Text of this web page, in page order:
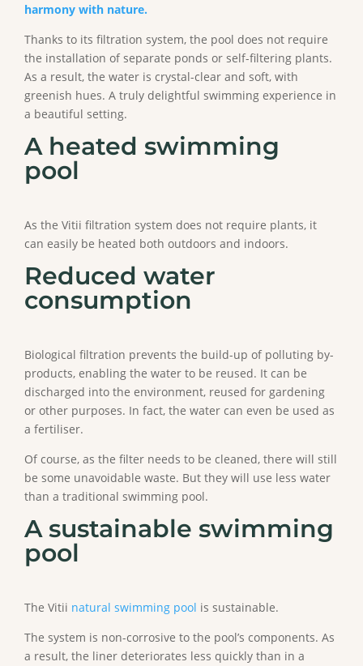
harmony with nature.
Thanks to its filtration system, the pool does not require
the installation of separate ponds or self-filtering plants.
As a result, the water is crystal-clear and soft, with
greenish hues. A truly delightful swimming experience in
a beautiful setting.
A heated swimming
pool
As the Vitii filtration system does not require plants, it
can easily be heated both outdoors and indoors.
Reduced water
consumption
Biological filtration prevents the build-up of polluting by-
products, enabling the water to be reused. It can be
discharged into the environment, reused for gardening
or other purposes. In fact, the water can even be used as
a fertiliser.
Of course, as the filter needs to be cleaned, there will still
be some unavoidable waste. But they will use less water
than a traditional swimming pool.
A sustainable swimming
pool
The Vitii natural swimming pool is sustainable.
The system is non-corrosive to the pool’s components. As
a result, the liner deteriorates less quickly than in a